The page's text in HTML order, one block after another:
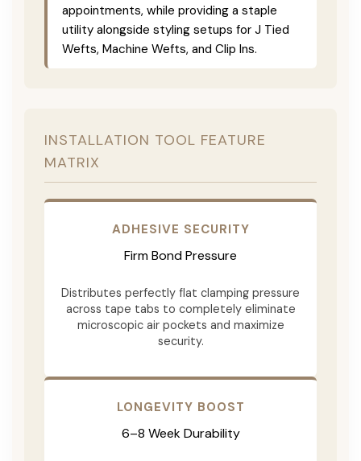
appointments, while providing a staple
utility alongside styling setups for J Tied
Wefts, Machine Wefts, and Clip Ins.
INSTALLATION TOOL FEATURE
MATRIX
ADHESIVE SECURITY
Firm Bond Pressure
Distributes perfectly flat clamping pressure
across tape tabs to completely eliminate
microscopic air pockets and maximize
security.
LONGEVITY BOOST
6–8 Week Durability